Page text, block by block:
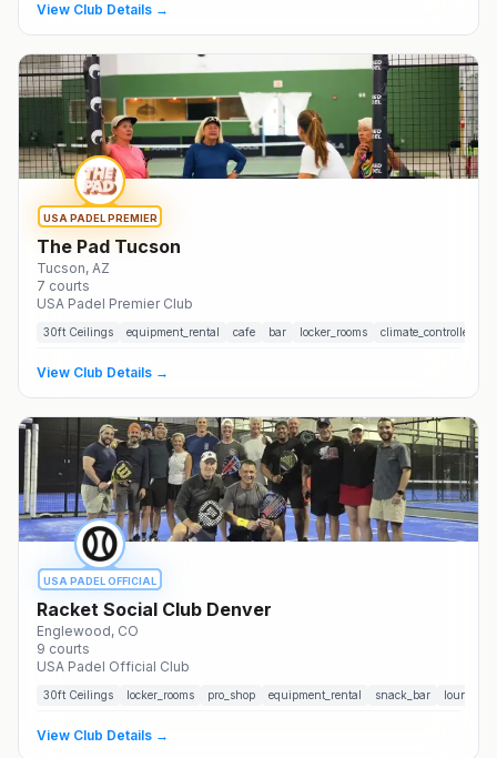
View Club Details →
USA PADEL PREMIER
The Pad Tucson
Tucson, AZ
7 courts
USA Padel Premier Club
30ft Ceilings equipment_rental cafe bar locker_rooms climate_controlled
View Club Details →
USA PADEL OFFICIAL
Racket Social Club Denver
Englewood, CO
9 courts
USA Padel Official Club
30ft Ceilings locker_rooms pro_shop equipment_rental snack_bar lounge
View Club Details →